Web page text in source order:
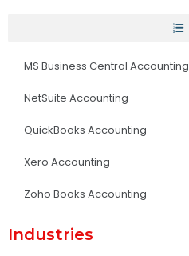
MS Business Central Accounting
NetSuite Accounting
QuickBooks Accounting
Xero Accounting
Zoho Books Accounting
Industries